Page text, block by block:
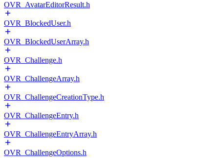
OVR_AvatarEditorResult.h
OVR_BlockedUser.h
OVR_BlockedUserArray.h
OVR_Challenge.h
OVR_ChallengeArray.h
OVR_ChallengeCreationType.h
OVR_ChallengeEntry.h
OVR_ChallengeEntryArray.h
OVR_ChallengeOptions.h